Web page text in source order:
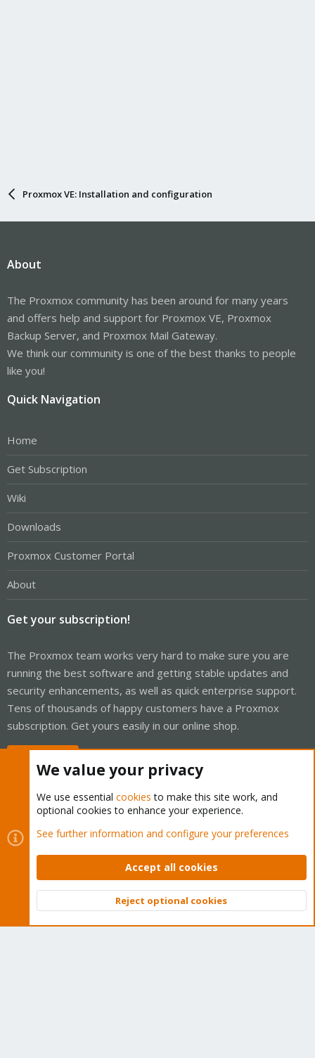
Proxmox VE: Installation and configuration
About
The Proxmox community has been around for many years
and offers help and support for Proxmox VE, Proxmox
Backup Server, and Proxmox Mail Gateway.
We think our community is one of the best thanks to people
like you!
Quick Navigation
Home
Get Subscription
Wiki
Downloads
Proxmox Customer Portal
About
Get your subscription!
The Proxmox team works very hard to make sure you are
running the best software and getting stable updates and
security enhancements, as well as quick enterprise support.
Tens of thousands of happy customers have a Proxmox
subscription. Get yours easily in our online shop.
Cookies
Proxmox Support Forum - Light Mode
Contact us
Terms and rules Privacy policy Help Home
Community platform by XenForo © 2010-2026 XenForo Ltd.
Top
We value your privacy
We use essential cookies to make this site work, and
optional cookies to enhance your experience.
See further information and configure your preferences
Accept all cookies
Reject optional cookies